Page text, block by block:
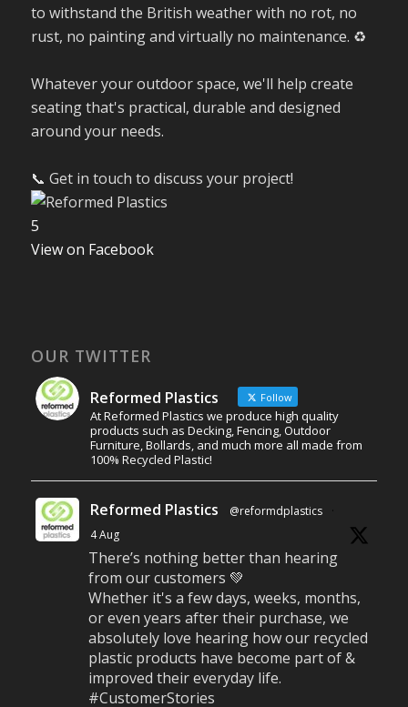
to withstand the British weather with no rot, no
rust, no painting and virtually no maintenance. ♻️
Whatever your outdoor space, we'll help create
seating that's practical, durable and designed
around your needs.
📞 Get in touch to discuss your project!
5
View on Facebook
OUR TWITTER
Reformed Plastics Follow
At Reformed Plastics we produce high quality
products such as Decking, Fencing, Outdoor
Furniture, Bollards, and much more all made from
100% Recycled Plastic!
Reformed Plastics @reformdplastics
·
4 Aug
There’s nothing better than hearing
from our customers 💚
Whether it's a few days, weeks, months,
or even years after their purchase, we
absolutely love hearing how our recycled
plastic products have become part of &
improved their everyday life.
#CustomerStories